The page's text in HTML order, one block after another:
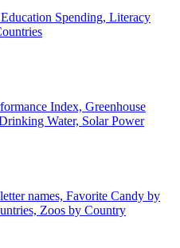
Spending, Literacy
Index, Greenhouse
Water, Solar Power
names, Favorite Candy by
Zoos by Country